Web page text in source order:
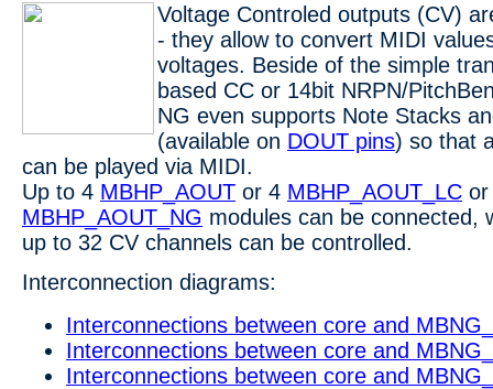
Voltage Controled outputs (CV)
- they allow to convert MIDI
voltages. Beside of the simple
based CC or 14bit NRPN/
NG even supports Note Stacks
(available on DOUT pins) so that
can be played via MIDI.
Up to 4 MBHP_AOUT or 4 MBHP_AOUT_LC or
MBHP_AOUT_NG modules can be connected,
up to 32 CV channels can be controlled.
Interconnection diagrams:
Interconnections between core and
Interconnections between core and
Interconnections between core and